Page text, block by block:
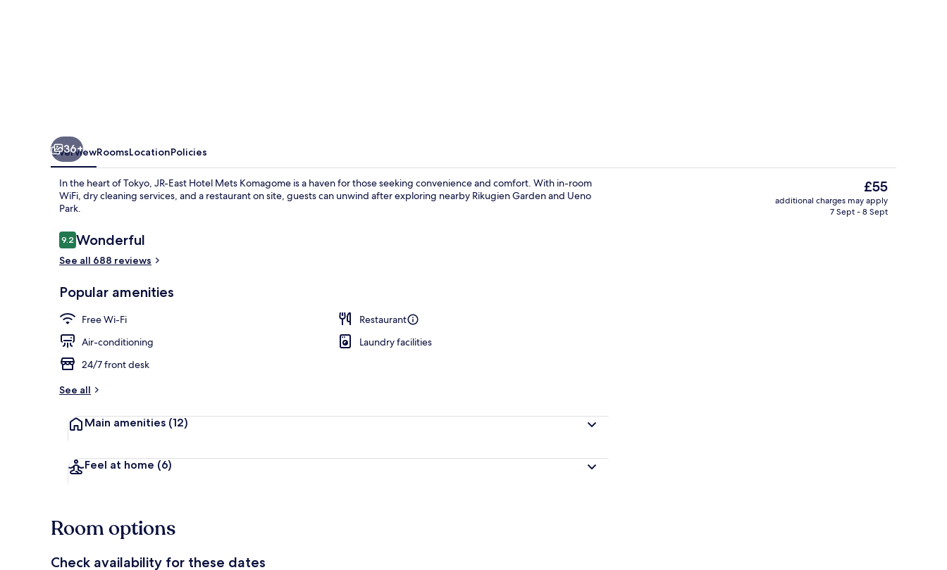
36+
OverviewRoomsLocationPolicies
In the heart of Tokyo, JR-East Hotel Mets Komagome is a haven for those seeking convenience and comfort. With in-room
WiFi, dry cleaning services, and a restaurant on site, guests can unwind after exploring nearby Rikugien Garden and Ueno
Park.
Reviews
9.29.2 out of 10
Wonderful
See all 688 reviews
Popular amenities
Free Wi-Fi
Restaurant
Air-conditioning
Laundry facilities
24/7 front desk
See all
Main amenities (12)
Feel at home (6)
The
current
price
£55
additional charges may apply
7 Sept - 8 Sept
Room options
Check availability for these dates